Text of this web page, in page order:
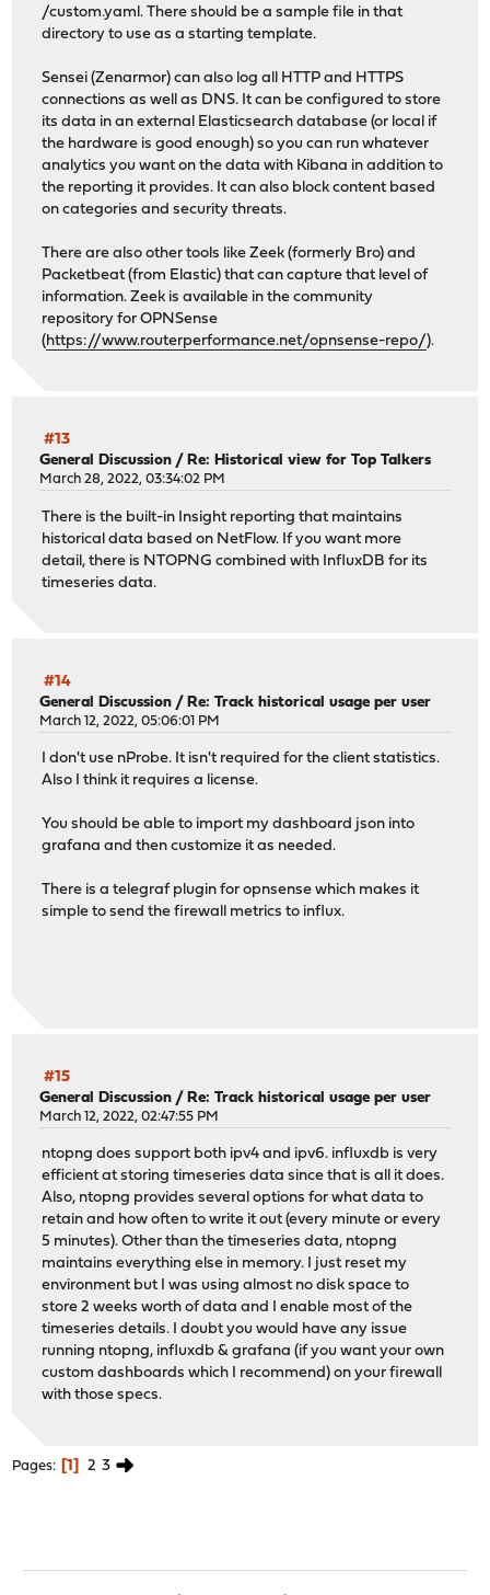
/custom.yaml. There should be a sample file in that
directory to use as a starting template.
Sensei (Zenarmor) can also log all HTTP and HTTPS
connections as well as DNS. It can be configured to store
its data in an external Elasticsearch database (or local if
the hardware is good enough) so you can run whatever
analytics you want on the data with Kibana in addition to
the reporting it provides. It can also block content based
on categories and security threats.
There are also other tools like Zeek (formerly Bro) and
Packetbeat (from Elastic) that can capture that level of
information. Zeek is available in the community
repository for OPNSense
( https://www.routerperformance.net/opnsense-repo/).
#13
General Discussion /Re: Historical view for Top Talkers
March 28, 2022, 03:34:02 PM
There is the built-in Insight reporting that maintains
historical data based on NetFlow. If you want more
detail, there is NTOPNG combined with InfluxDB for its
timeseries data.
#14
General Discussion / Re: Track historical usage per user
March 12, 2022, 05:06:01 PM
I don't use nProbe. It isn't required for the client statistics.
Also I think it requires a license.
You should be able to import my dashboard json into
grafana and then customize it as needed.
There is a telegraf plugin for opnsense which makes it
simple to send the firewall metrics to influx.
#15
General Discussion / Re: Track historical usage per user
March 12, 2022, 02:47:55 PM
ntopng does support both ipv4 and ipv6. influxdb is very
efficient at storing timeseries data since that is all it does.
Also, ntopng provides several options for what data to
retain and how often to write it out (every minute or every
5 minutes). Other than the timeseries data, ntopng
maintains everything else in memory. I just reset my
environment but I was using almost no disk space to
store 2 weeks worth of data and I enable most of the
timeseries details. I doubt you would have any issue
running ntopng, influxdb & grafana (if you want your own
custom dashboards which I recommend) on your firewall
with those specs.
Pages 1 2 3